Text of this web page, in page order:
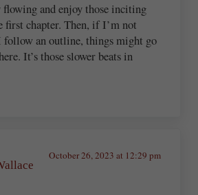
flowing and enjoy those inciting
first chapter. Then, if I’m not
follow an outline, things might go
It’s those slower beats in
October 26, 2023 at 12:29 pm